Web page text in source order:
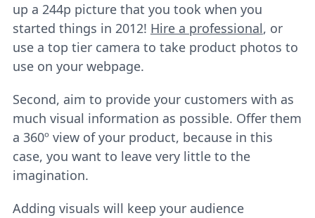
up a 244p picture that you took when you
started things in 2012! Hire a professional, or
use a top tier camera to take product photos to
use on your webpage.
Second, aim to provide your customers with as
much visual information as possible. Offer them
a 360º view of your product, because in this
case, you want to leave very little to the
imagination.
Adding visuals will keep your audience